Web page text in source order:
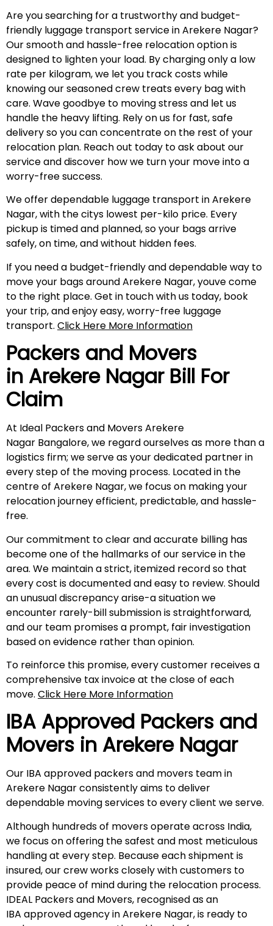
Are you searching for a trustworthy and budget-
friendly luggage transport service in Arekere Nagar?
Our smooth and hassle-free relocation option is
designed to lighten your load. By charging only a low
rate per kilogram, we let you track costs while
knowing our seasoned crew treats every bag with
care. Wave goodbye to moving stress and let us
handle the heavy lifting. Rely on us for fast, safe
delivery so you can concentrate on the rest of your
relocation plan. Reach out today to ask about our
service and discover how we turn your move into a
worry-free success.
We offer dependable luggage transport in Arekere
Nagar, with the citys lowest per-kilo price. Every
pickup is timed and planned, so your bags arrive
safely, on time, and without hidden fees.
If you need a budget-friendly and dependable way to
move your bags around Arekere Nagar, youve come
to the right place. Get in touch with us today, book
your trip, and enjoy easy, worry-free luggage
transport. Click Here More Information
Packers and Movers
in Arekere NagarBill For
Claim
At Ideal Packers and Movers Arekere
Nagar Bangalore, we regard ourselves as more than a
logistics firm; we serve as your dedicated partner in
every step of the moving process. Located in the
centre of Arekere Nagar, we focus on making your
relocation journey efficient, predictable, and hassle-
free.
Our commitment to clear and accurate billing has
become one of the hallmarks of our service in the
area. We maintain a strict, itemized record so that
every cost is documented and easy to review. Should
an unusual discrepancy arise-a situation we
encounter rarely-bill submission is straightforward,
and our team promises a prompt, fair investigation
based on evidence rather than opinion.
To reinforce this promise, every customer receives a
comprehensive tax invoice at the close of each
move. Click Here More Information
IBA Approved Packers and
Movers in Arekere Nagar
Our IBA approved packers and movers team in
Arekere Nagar consistently aims to deliver
dependable moving services to every client we serve.
Although hundreds of movers operate across India,
we focus on offering the safest and most meticulous
handling at every step. Because each shipment is
insured, our crew works closely with customers to
provide peace of mind during the relocation process.
IDEAL Packers and Movers, recognised as an
IBA approved agency in Arekere Nagar, is ready to